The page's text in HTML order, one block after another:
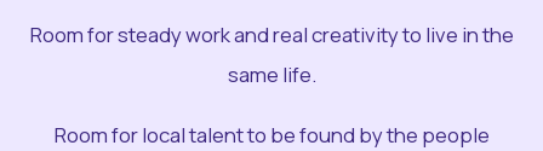
Room for steady work and real creativity to live in the
same life.
Room for local talent to be found by the people